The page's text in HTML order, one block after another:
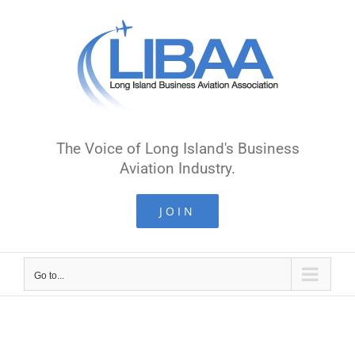
The Voice of Long Island's Business
Aviation Industry.
JOIN
Go to...